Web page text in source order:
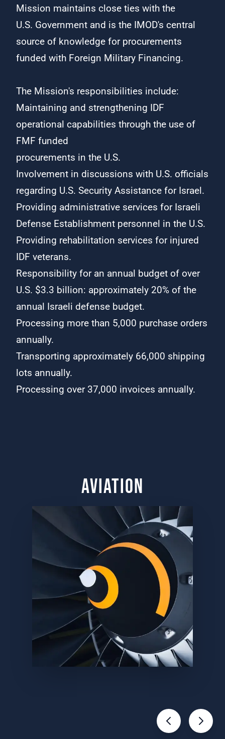
Mission maintains close ties with the
U.S. Government and is the IMOD's central
source of knowledge for procurements
funded with Foreign Military Financing.
The Mission's responsibilities include:
Maintaining and strengthening IDF
operational capabilities through the use of
FMF funded
procurements in the U.S.​
​Involvement in discussions with U.S. officials
regarding U.S. Security Assistance for Israel.
Providing administrative services for Israeli
Defense Establishment personnel in the U.S.
Providing rehabilitation services for injured
IDF veterans.
Responsibility for an annual budget of over
U.S. $3.3 billion: approximately 20% of the
annual Israeli defense budget.
Processing more than 5,000 purchase orders
annually.
Transporting approximately 66,000 shipping
lots annually.
Processing over 37,000 invoices annually.
aviation